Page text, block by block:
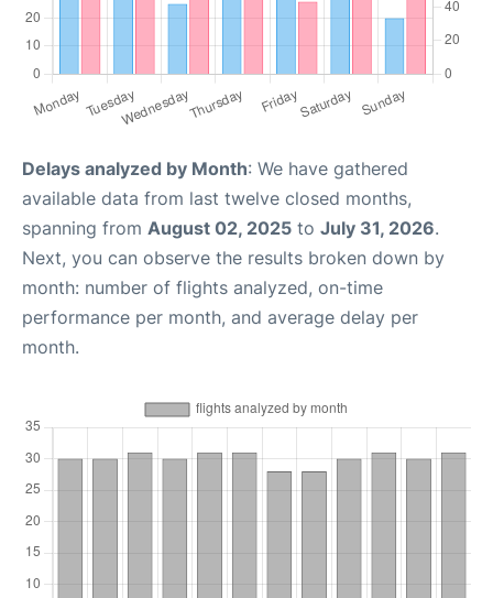
Delays analyzed by Month: We have gathered
available data from last twelve closed months,
spanning from August 02, 2025 to July 31, 2026.
Next, you can observe the results broken down by
month: number of flights analyzed, on-time
performance per month, and average delay per
month.